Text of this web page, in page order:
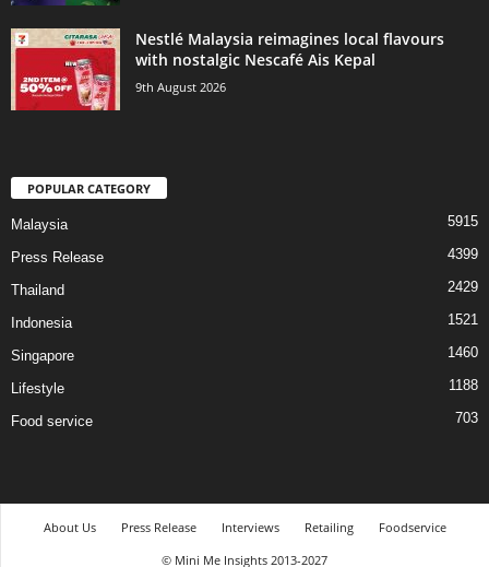
Nestlé Malaysia reimagines local flavours
with nostalgic Nescafé Ais Kepal
9th August 2026
POPULAR CATEGORY
Malaysia 5915
Press Release 4399
Thailand 2429
Indonesia 1521
Singapore 1460
Lifestyle 1188
Food service 703
About Us Press Release Interviews Retailing
Foodservice
© Mini Me Insights 2013-2027